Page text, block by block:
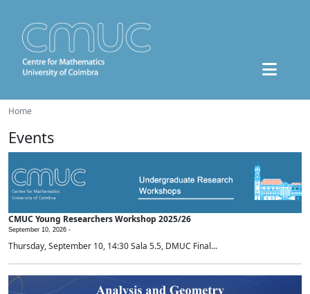
Home
Events
CMUC Young Researchers Workshop 2025/26
September 10, 2026 -
Thursday, September 10, 14:30 Sala 5.5, DMUC Final...